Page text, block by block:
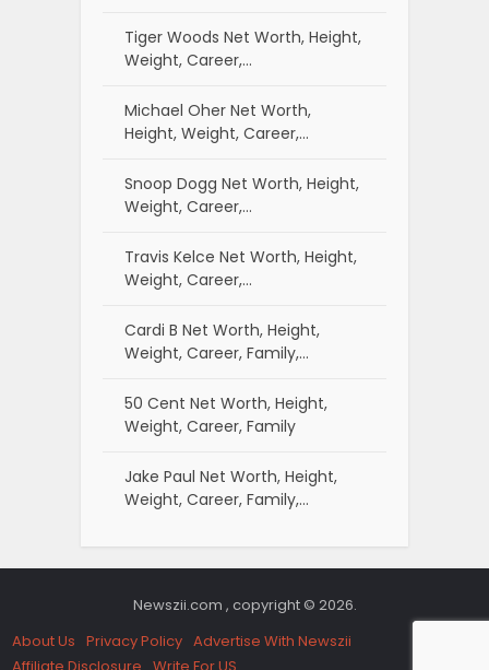
Tiger Woods Net Worth, Height,
Weight, Career,…
Michael Oher Net Worth,
Height, Weight, Career,…
Snoop Dogg Net Worth, Height,
Weight, Career,…
Travis Kelce Net Worth, Height,
Weight, Career,…
Cardi B Net Worth, Height,
Weight, Career, Family,…
50 Cent Net Worth, Height,
Weight, Career, Family
Jake Paul Net Worth, Height,
Weight, Career, Family,…
Newszii.com , copyright © 2026.
About Us Privacy Policy Advertise With Newszii